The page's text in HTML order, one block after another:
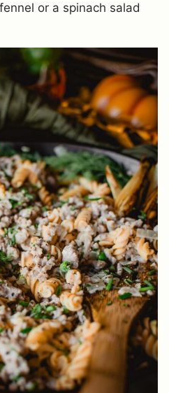
or a spinach salad